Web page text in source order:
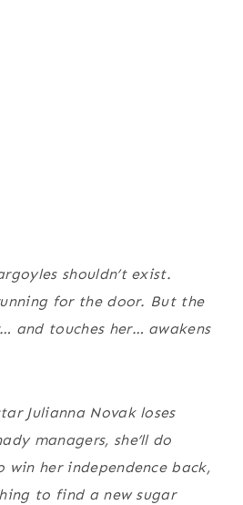
shouldn’t exist.
for the door. But the
and touches her… awakens
Julianna Novak loses
managers, she’ll do
her independence back,
to find a new sugar